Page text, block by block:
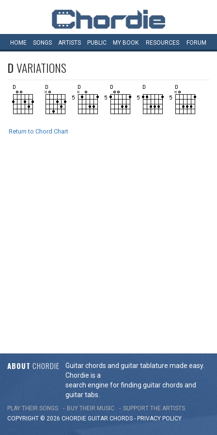
HOME SONGS ARTISTS PUBLIC MY BOOK RESOURCES FORUM
DVARIATIONS
Return to Chord Chart
ABOUT CHORDIE
Guitar chords and guitar tablature made easy.
Chordie is a
search engine for finding guitar chords and
guitar tabs.
PLAY THEIR SONGS BUY THEIR MUSIC
SUPPORT THE ARTISTS
COPYRIGHT © 2026 CHORDIE GUITAR CHORDS - PRIVACY POLICY